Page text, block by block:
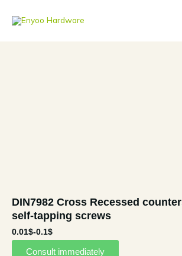
DIN7982 Cross Recessed
self-tapping screws
0.01$-0.1$
Consult immediately